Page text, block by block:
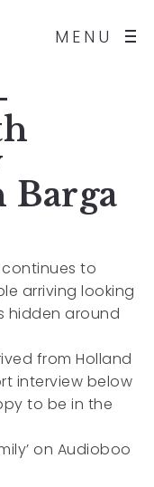
MENU
Barga
to
arriving looking
hidden around
from Holland
interview below
to be in the
on Audioboo